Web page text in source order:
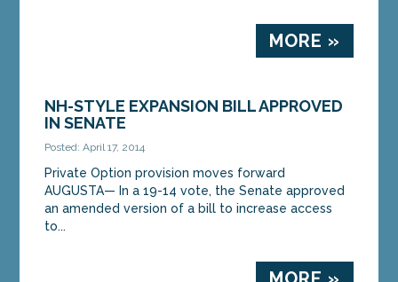
MORE »
NH-STYLE EXPANSION BILL APPROVED
IN SENATE
Posted: April 17, 2014
Private Option provision moves forward
AUGUSTA— In a 19-14 vote, the Senate approved
an amended version of a bill to increase access
to...